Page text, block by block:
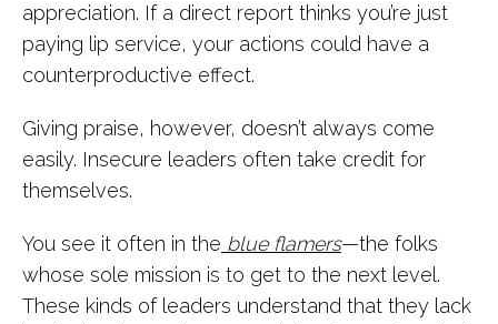
appreciation. If a direct report thinks you’re just
paying lip service, your actions could have a
counterproductive effect.
Giving praise, however, doesn’t always come
easily. Insecure leaders often take credit for
themselves.
You see it often in the blue flamers—the folks
whose sole mission is to get to the next level.
These kinds of leaders understand that they lack